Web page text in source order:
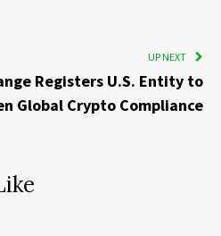
UP NEXT
Registers U.S. Entity to
Global Crypto Compliance